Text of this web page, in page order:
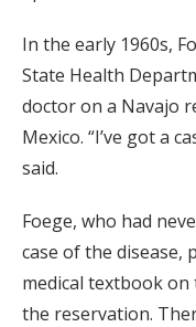
In the early 1960s,
State Health
doctor on a Navajo
Mexico. “I’ve got a
said.
Foege, who had
case of the disease,
medical textbook on
the reservation.